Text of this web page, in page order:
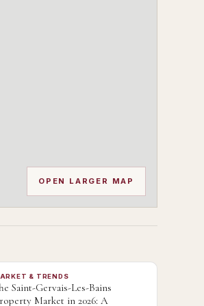
OPEN LARGER MAP
& TRENDS
Saint-Gervais-Les-Bains
Market in 2026: A